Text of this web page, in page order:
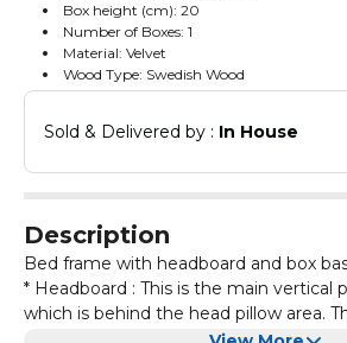
Box height (cm): 20
Number of Boxes: 1
Material: Velvet
Wood Type: Swedish Wood
Sold & Delivered by : In House
Description
Bed frame with headboard and box
* Headboard : This is the main vertical
which is behind the head pillow area.
different designs and gives the family